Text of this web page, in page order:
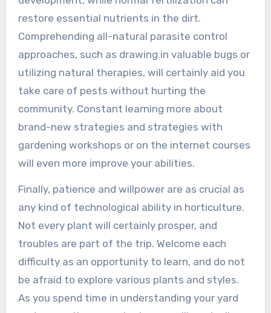
restore essential nutrients in the dirt.
Comprehending all-natural parasite control
approaches, such as drawing in valuable bugs or
utilizing natural therapies, will certainly aid you
take care of pests without hurting the
community. Constant learning more about
brand-new strategies and strategies with
gardening workshops or on the internet courses
will even more improve your abilities.
Finally, patience and willpower are as crucial as
any kind of technological ability in horticulture.
Not every plant will certainly prosper, and
troubles are part of the trip. Welcome each
difficulty as an opportunity to learn, and do not
be afraid to explore various plants and styles.
As you spend time in understanding your yard